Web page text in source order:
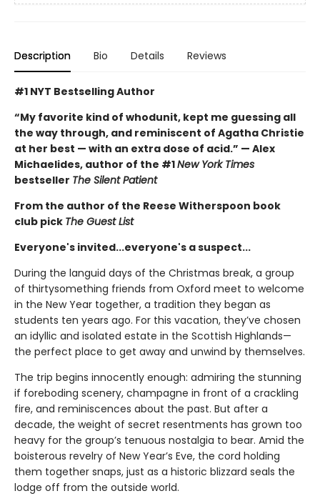
Description Bio Details Reviews
#1 NYT Bestselling Author
“My favorite kind of whodunit, kept me guessing all
the way through, and reminiscent of Agatha Christie
at her best — with an extra dose of acid.” — Alex
Michaelides, author of the #1New York Times
bestseller The Silent Patient
From the author of the Reese Witherspoon book
club pick The Guest List
Everyone's invited...everyone's a suspect...
During the languid days of the Christmas break, a group
of thirtysomething friends from Oxford meet to welcome
in the New Year together, a tradition they began as
students ten years ago. For this vacation, they’ve chosen
an idyllic and isolated estate in the Scottish Highlands—
the perfect place to get away and unwind by themselves.
The trip begins innocently enough: admiring the stunning
if foreboding scenery, champagne in front of a crackling
fire, and reminiscences about the past. But after a
decade, the weight of secret resentments has grown too
heavy for the group’s tenuous nostalgia to bear. Amid the
boisterous revelry of New Year’s Eve, the cord holding
them together snaps, just as a historic blizzard seals the
lodge off from the outside world.